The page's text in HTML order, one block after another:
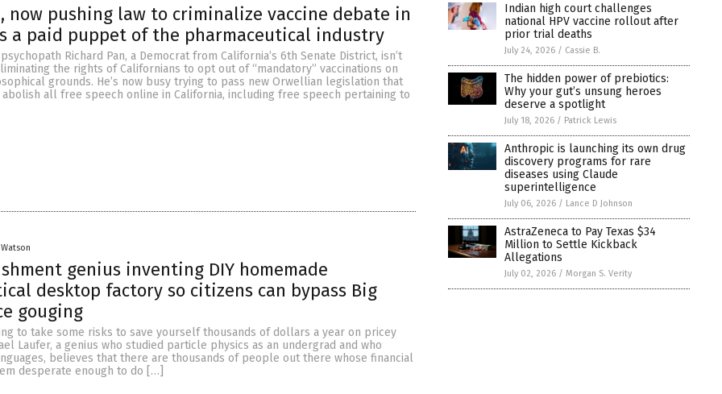
now pushing law to criminalize vaccine debate in
a paid puppet of the pharmaceutical industry
Richard Pan, a Democrat from California’s 6th Senate District, isn’t
the rights of Californians to opt out of “mandatory” vaccinations on
grounds. He’s now busy trying to pass new Orwellian legislation that
all free speech online in California, including free speech pertaining to
genius inventing DIY homemade
desktop factory so citizens can bypass Big
gouging
to take some risks to save yourself thousands of dollars a year on pricey
Laufer, a genius who studied particle physics as an undergrad and who
believes that there are thousands of people out there whose financial
desperate enough to do […]
Indian high court challenges
national HPV vaccine rollout after
prior trial deaths
July 24, 2026 / Cassie B.
The hidden power of prebiotics:
Why your gut’s unsung heroes
deserve a spotlight
July 18, 2026 / Patrick Lewis
Anthropic is launching its own drug
discovery programs for rare
diseases using Claude
superintelligence
July 06, 2026 / Lance D Johnson
AstraZeneca to Pay Texas $34
Million to Settle Kickback
Allegations
July 02, 2026 / Morgan S. Verity